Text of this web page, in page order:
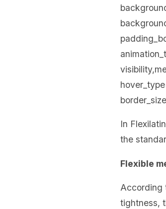
In
the
Flexible
According
tightness,